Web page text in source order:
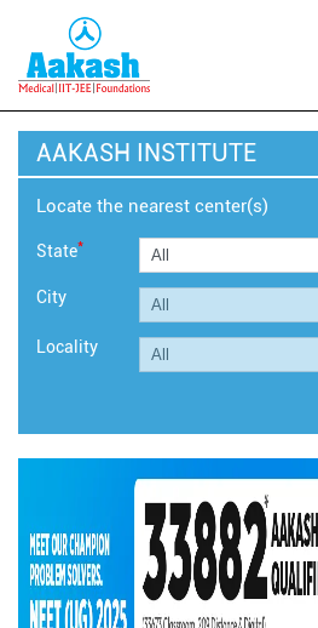
AAKASH INSTITUTE
Locate the nearest center(s)
State*
City
Locality